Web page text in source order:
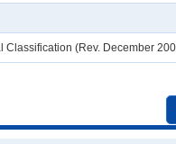
Classification (Rev. December